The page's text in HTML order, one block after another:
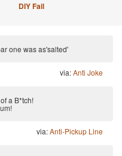
DIY Fail
one was as'salted'
via:Anti Joke
a B*tch!
via:Anti-Pickup Line